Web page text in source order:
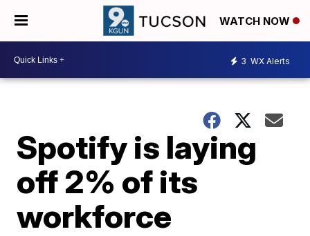
WATCH NOW
3 WX Alerts
Spotify is laying
off 2% of its
workforce